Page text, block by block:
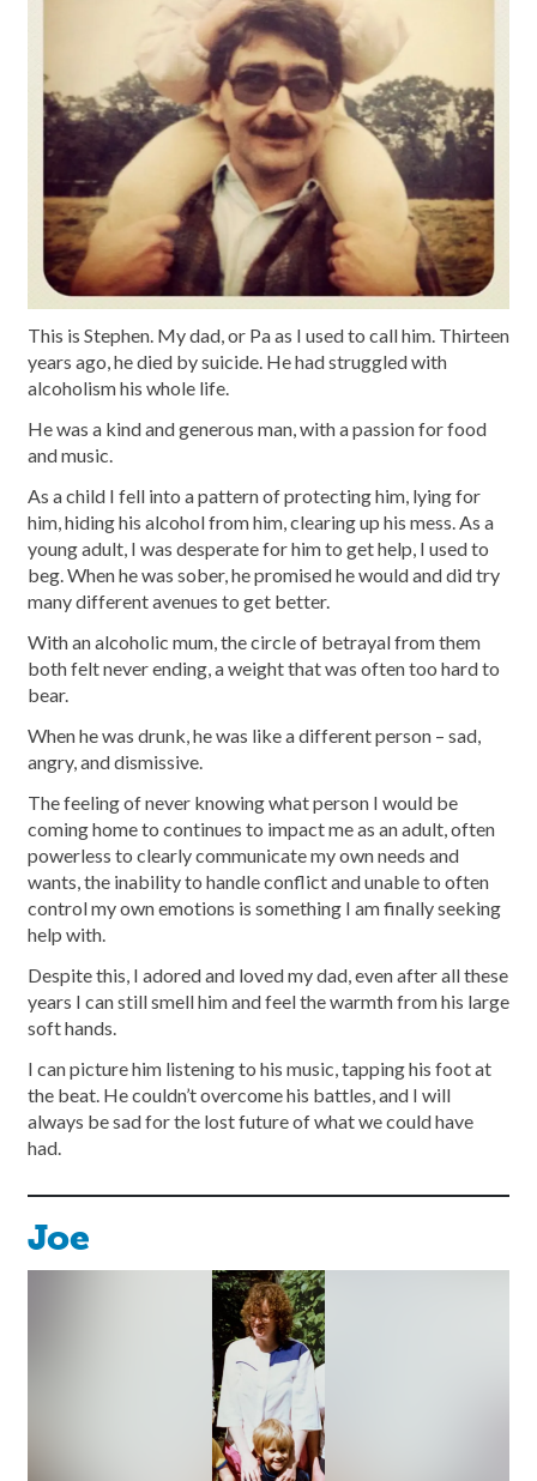
This is Stephen. My dad, or Pa as I used to call him. Thirteen
years ago, he died by suicide. He had struggled with
alcoholism his whole life.
He was a kind and generous man, with a passion for food
and music.
As a child I fell into a pattern of protecting him, lying for
him, hiding his alcohol from him, clearing up his mess. As a
young adult, I was desperate for him to get help, I used to
beg. When he was sober, he promised he would and did try
many different avenues to get better.
With an alcoholic mum, the circle of betrayal from them
both felt never ending, a weight that was often too hard to
bear.
When he was drunk, he was like a different person – sad,
angry, and dismissive.
The feeling of never knowing what person I would be
coming home to continues to impact me as an adult, often
powerless to clearly communicate my own needs and
wants, the inability to handle conflict and unable to often
control my own emotions is something I am finally seeking
help with.
Despite this, I adored and loved my dad, even after all these
years I can still smell him and feel the warmth from his large
soft hands.
I can picture him listening to his music, tapping his foot at
the beat. He couldn’t overcome his battles, and I will
always be sad for the lost future of what we could have
had.
Joe